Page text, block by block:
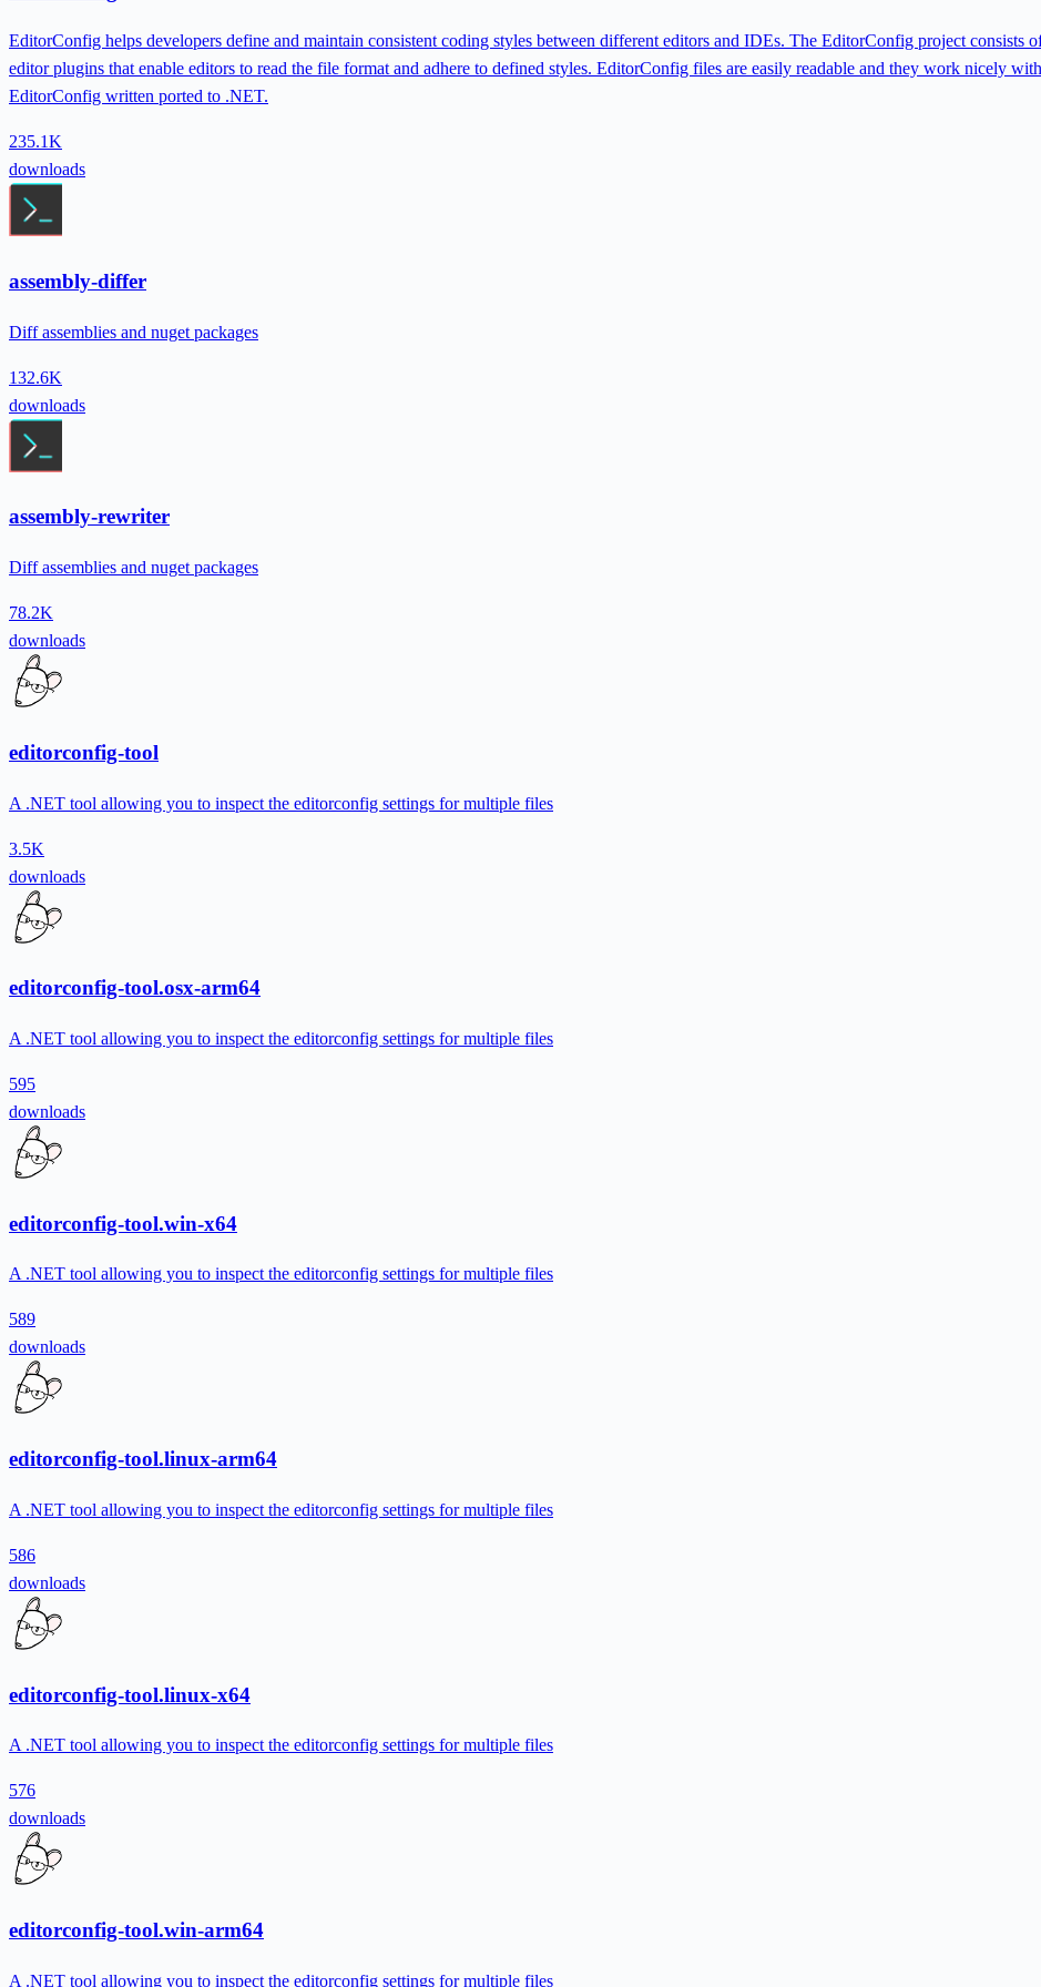
EditorConfig helps developers define and maintain consistent coding styles between different editors and IDEs. The EditorConfig project
editor plugins that enable editors to read the file format and adhere to defined styles. EditorConfig files are easily readable and they work nicely
EditorConfig written ported to .NET.
235.1K
downloads
assembly-differ
Diff assemblies and nuget packages
132.6K
downloads
assembly-rewriter
Diff assemblies and nuget packages
78.2K
downloads
editorconfig-tool
A .NET tool allowing you to inspect the editorconfig settings for multiple files
3.5K
downloads
editorconfig-tool.osx-arm64
A .NET tool allowing you to inspect the editorconfig settings for multiple files
595
downloads
editorconfig-tool.win-x64
A .NET tool allowing you to inspect the editorconfig settings for multiple files
589
downloads
editorconfig-tool.linux-arm64
A .NET tool allowing you to inspect the editorconfig settings for multiple files
586
downloads
editorconfig-tool.linux-x64
A .NET tool allowing you to inspect the editorconfig settings for multiple files
576
downloads
editorconfig-tool.win-arm64
A .NET tool allowing you to inspect the editorconfig settings for multiple files